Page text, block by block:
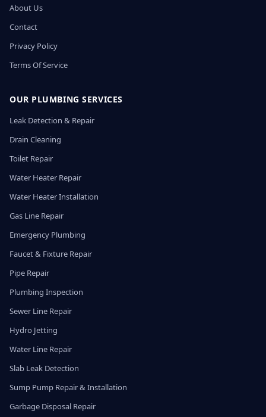
About Us
Contact
Privacy Policy
Terms Of Service
OUR PLUMBING SERVICES
Leak Detection & Repair
Drain Cleaning
Toilet Repair
Water Heater Repair
Water Heater Installation
Gas Line Repair
Emergency Plumbing
Faucet & Fixture Repair
Pipe Repair
Plumbing Inspection
Sewer Line Repair
Hydro Jetting
Water Line Repair
Slab Leak Detection
Sump Pump Repair & Installation
Garbage Disposal Repair